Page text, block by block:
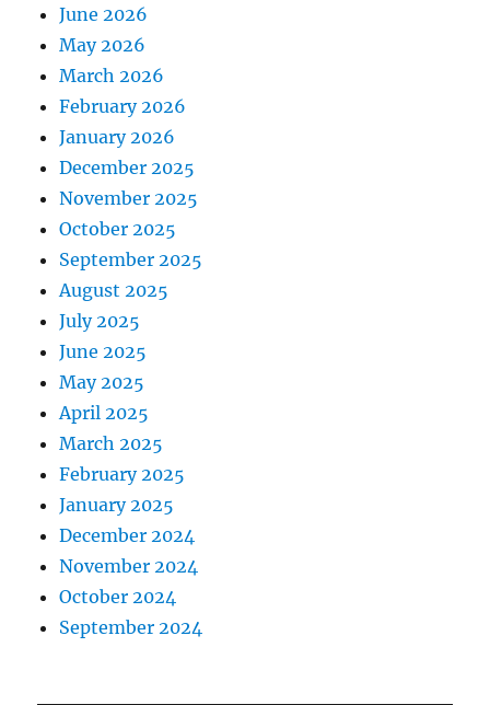
June 2026
May 2026
March 2026
February 2026
January 2026
December 2025
November 2025
October 2025
September 2025
August 2025
July 2025
June 2025
May 2025
April 2025
March 2025
February 2025
January 2025
December 2024
November 2024
October 2024
September 2024